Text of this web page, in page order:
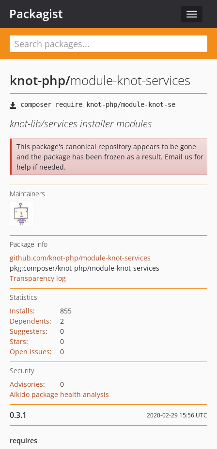
Toggle
Packagist
knot-php/module-knot-services
knot-lib/services installer modules
This package's canonical repository appears to be gone
and the package has been frozen as a result. Email us for
help if needed.
Maintainers
Package info
github.com/knot-php/module-knot-services
pkg:composer/knot-php/module-knot-services
Transparency log
Statistics
Installs:
855
Dependents:
2
Suggesters:
0
Stars:
0
Open Issues: 0
Security
Advisories:
0
Aikido package health analysis
0.3.1 2020-02-29 15:56 UTC
requires